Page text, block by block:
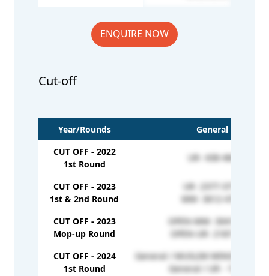
ENQUIRE NOW
Cut-off
Year/Rounds
General
CUT OFF - 2022
1st Round
UR- 438-484
CUT OFF - 2023
1st & 2nd Round
UR- 2377-3770
MM- 3612-4792
CUT OFF - 2023
Mop-up Round
OPEN-MM- 3041-3966
OPEN-UR- 2187-3585
CUT OFF - 2024
1st Round
General / MUSLIM MINORITY -
General / UR - 156401